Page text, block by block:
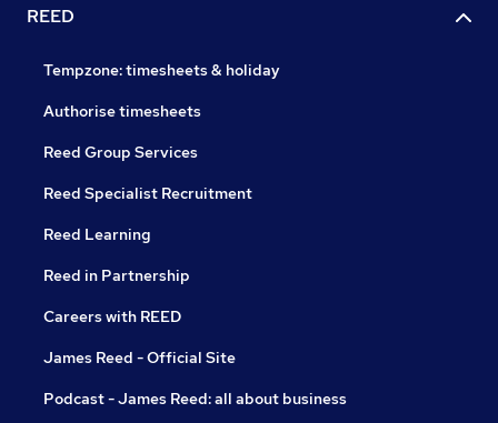
REED
Tempzone: timesheets & holiday
Authorise timesheets
Reed Group Services
Reed Specialist Recruitment
Reed Learning
Reed in Partnership
Careers with REED
James Reed - Official Site
Podcast - James Reed: all about business